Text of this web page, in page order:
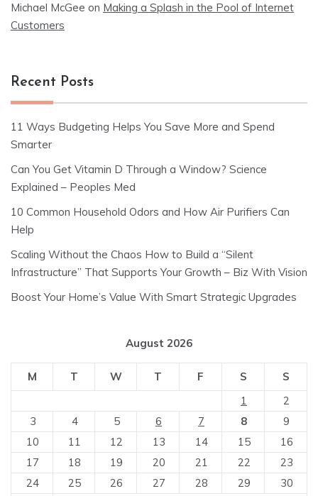
Michael McGee on Making a Splash in the Pool of Internet
Customers
Recent Posts
11 Ways Budgeting Helps You Save More and Spend
Smarter
Can You Get Vitamin D Through a Window? Science
Explained – Peoples Med
10 Common Household Odors and How Air Purifiers Can
Help
Scaling Without the Chaos How to Build a “Silent
Infrastructure” That Supports Your Growth – Biz With Vision
Boost Your Home’s Value With Smart Strategic Upgrades
August 2026
M T W T F S
S
1
2
3
4 5 6 7 8
9
10
11 12 13 14 15
16
17
18 19 20 21 22
23
24
25 26 27 28 29
30